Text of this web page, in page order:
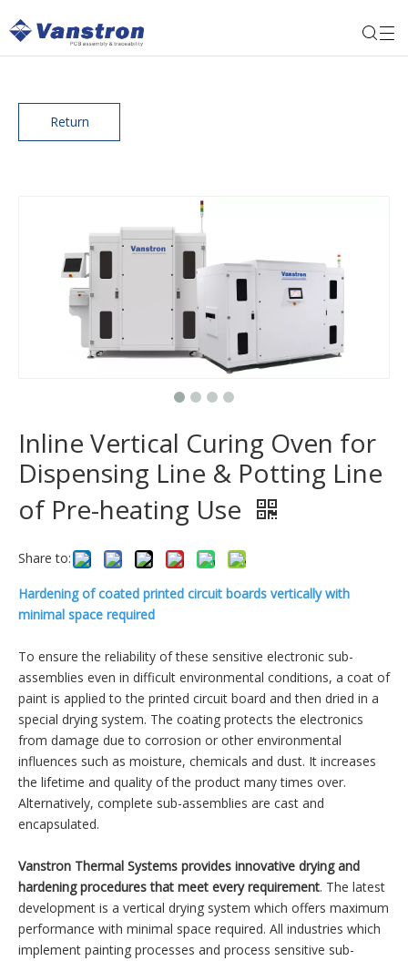
Return
Inline Vertical Curing Oven for
Dispensing Line & Potting Line
of Pre-heating Use
Share to:
Hardening of coated printed circuit boards vertically with
minimal space required
To ensure the reliability of these sensitive electronic sub-
assemblies even in difficult environmental conditions, a coat of
paint is applied to the printed circuit board and then dried in a
special drying system. The coating protects the electronics
from damage due to corrosion or other environmental
influences such as moisture, chemicals and dust. It increases
the lifetime and quality of the product many times over.
Alternatively, complete sub-assemblies are cast and
encapsulated.
Vanstron Thermal Systems provides innovative drying and
hardening procedures that meet every requirement. The latest
development is a vertical drying system which offers maximum
performance with minimal space required. All industries which
implement painting processes and process sensitive sub-